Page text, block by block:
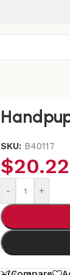
SKU: B40117
$20.22
- +